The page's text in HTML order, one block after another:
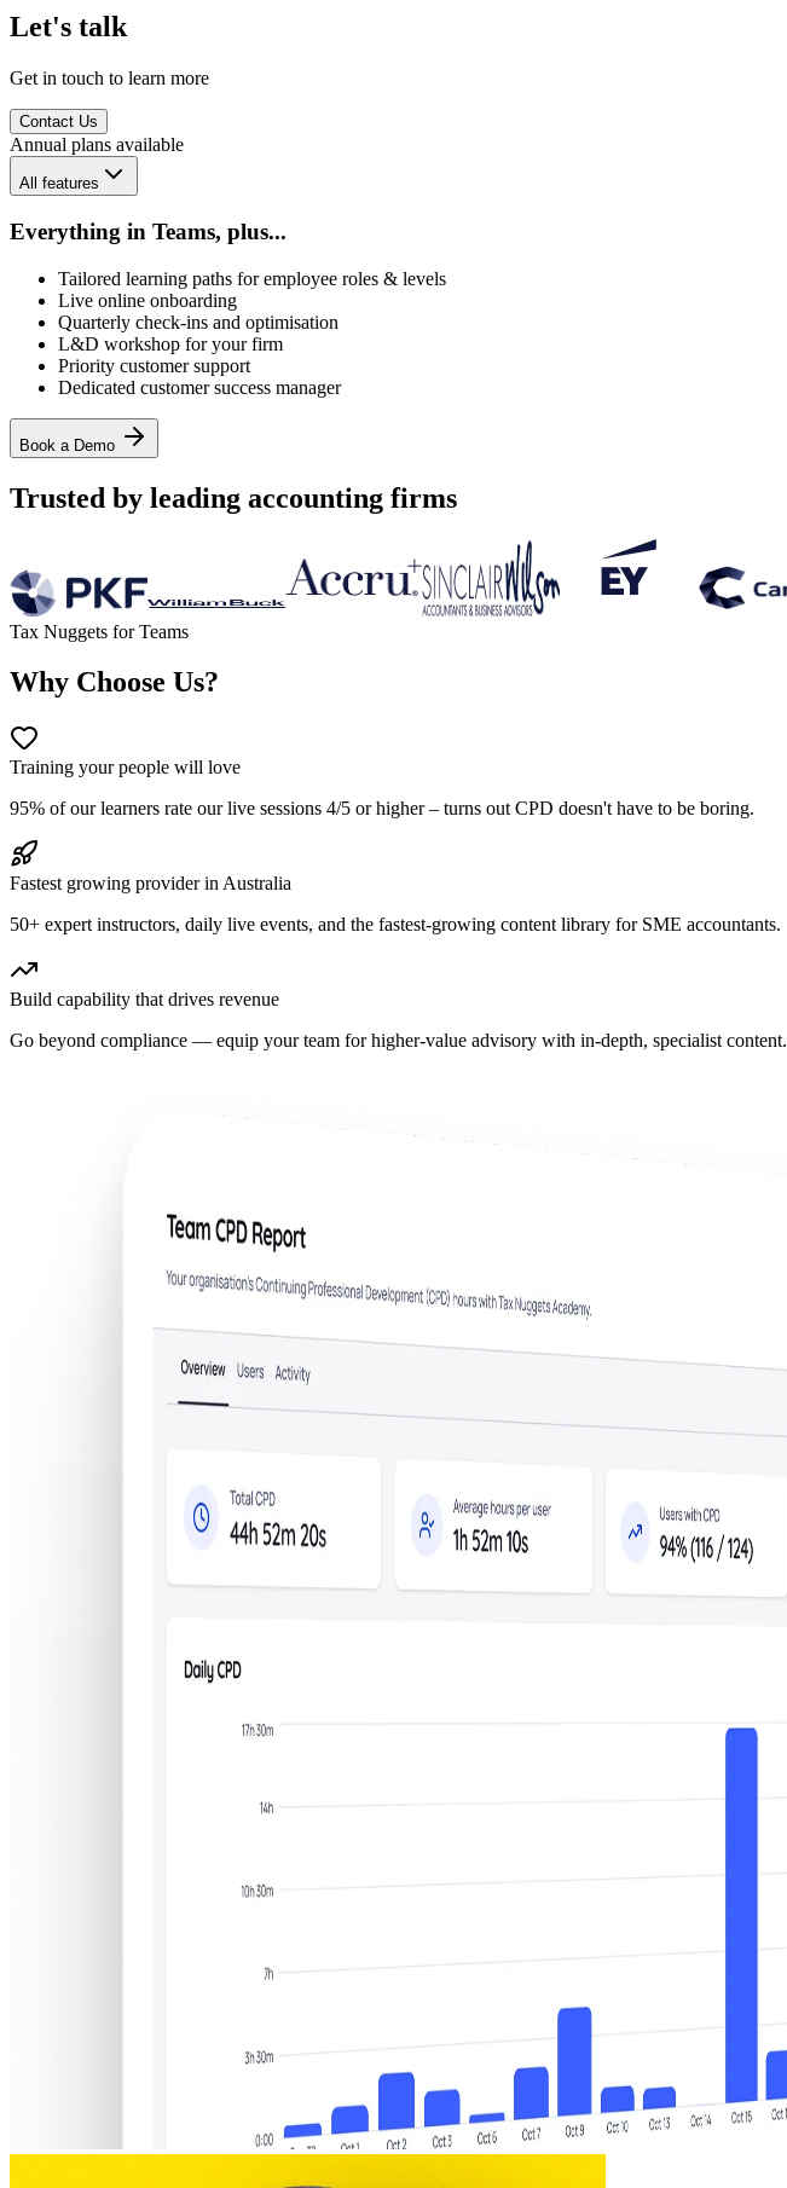
Let's talk
Get in touch to learn more
Contact Us
Annual plans available
All features
Everything in Teams, plus...
Tailored learning paths for employee roles & levels
Live online onboarding
Quarterly check-ins and optimisation
L&D workshop for your firm
Priority customer support
Dedicated customer success manager
Book a Demo
Trusted by leading accounting firms
Tax Nuggets for Teams
Why Choose Us?
Training your people will love
95% of our learners rate our live sessions 4/5 or higher – turns out CPD doesn't have to be boring.
Fastest growing provider in Australia
50+ expert instructors, daily live events, and the fastest-growing content library for SME accountants.
Build capability that drives revenue
Go beyond compliance — equip your team for higher-value advisory with in-depth, specialist content.